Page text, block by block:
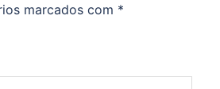
marcados com *